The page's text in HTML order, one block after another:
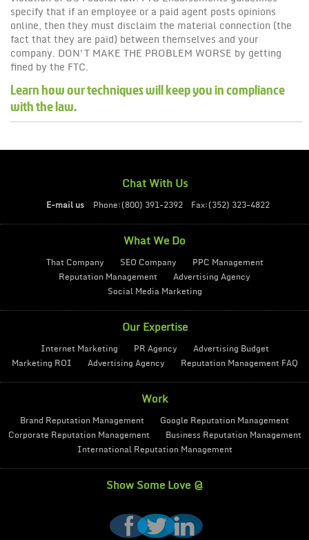
specify that if an employee or a paid agent posts opinions
online, then they must disclaim the material connection (the
fact that they are paid) between themselves and your
company. DON'T MAKE THE PROBLEM WORSE by getting
fined by the FTC.
Learn how our techniques will keep you in compliance
with the law.
Chat With Us
E-mail us Phone:(800) 391-2392 Fax:(352) 323-4822
What We Do
That Company SEO Company
PPC Management
Reputation Management
Advertising Agency
Social Media Marketing
Our Expertise
Internet Marketing PR Agency
Advertising Budget
Marketing ROI
Advertising Agency Reputation Management FAQ
Work
Brand Reputation Management
Google Reputation Management
Corporate Reputation Management
Business Reputation Management
International Reputation Management
Show Some Love @